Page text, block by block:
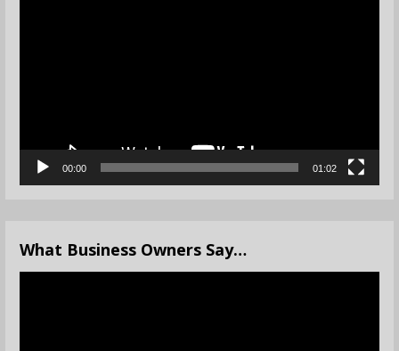
00:00 01:02
What Business Owners Say…